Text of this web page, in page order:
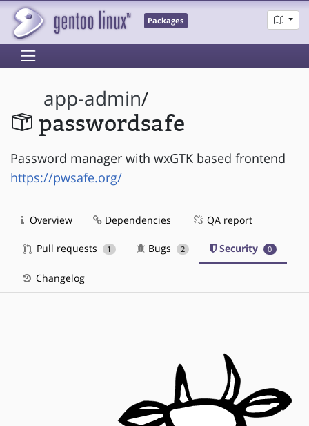
Packages
app-admin/
passwordsafe
Password manager with wxGTK based frontend
https://pwsafe.org/
Overview Dependencies QA report
Pull requests 1 Bugs 2 Security 0
Changelog